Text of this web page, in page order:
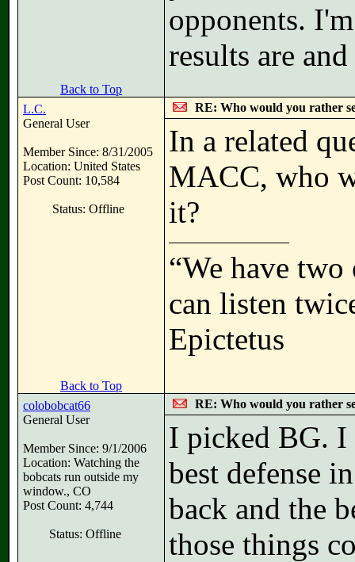
opponents.
results are
Back to Top
L.C.
General User
Member Since: 8/31/2005
Location: United States
Post Count: 10,584
Status: Offline
RE: Who would you rather
In a related
MACC, who
it?
“We have two
can listen
Epictetus
Back to Top
colobobcat66
General User
Member Since: 9/1/2006
Location: Watching the
bobcats run outside my
window., CO
Post Count: 4,744
Status: Offline
RE: Who would you rather
I picked BG. I
best defense
back and the
those things